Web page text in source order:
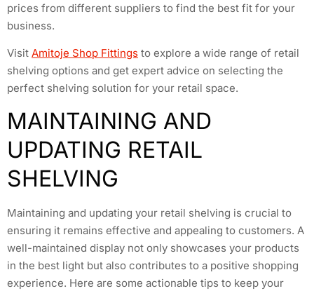
prices from different suppliers to find the best fit for your
business.
Visit Amitoje Shop Fittings to explore a wide range of retail
shelving options and get expert advice on selecting the
perfect shelving solution for your retail space.
MAINTAINING AND
UPDATING RETAIL
SHELVING
Maintaining and updating your retail shelving is crucial to
ensuring it remains effective and appealing to customers. A
well-maintained display not only showcases your products
in the best light but also contributes to a positive shopping
experience. Here are some actionable tips to keep your